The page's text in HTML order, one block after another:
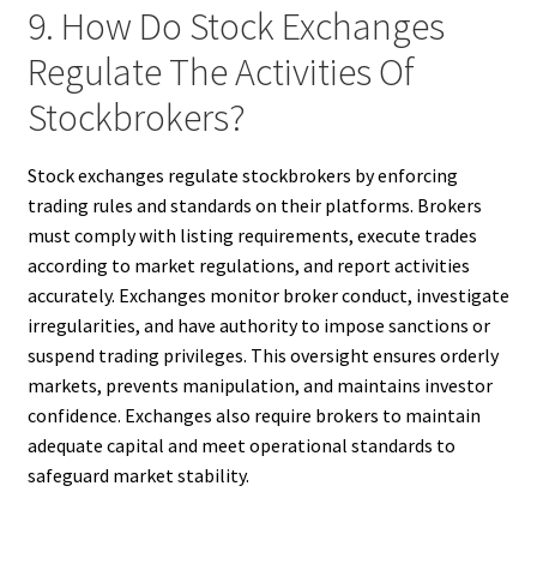
9. How Do Stock Exchanges
Regulate The Activities Of
Stockbrokers?
Stock exchanges regulate stockbrokers by enforcing
trading rules and standards on their platforms. Brokers
must comply with listing requirements, execute trades
according to market regulations, and report activities
accurately. Exchanges monitor broker conduct, investigate
irregularities, and have authority to impose sanctions or
suspend trading privileges. This oversight ensures orderly
markets, prevents manipulation, and maintains investor
confidence. Exchanges also require brokers to maintain
adequate capital and meet operational standards to
safeguard market stability.